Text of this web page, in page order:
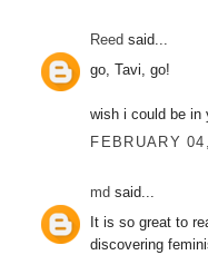
Reed said...
go, Tavi, go!
wish i could be in
FEBRUARY
md said...
It is so great to
discovering